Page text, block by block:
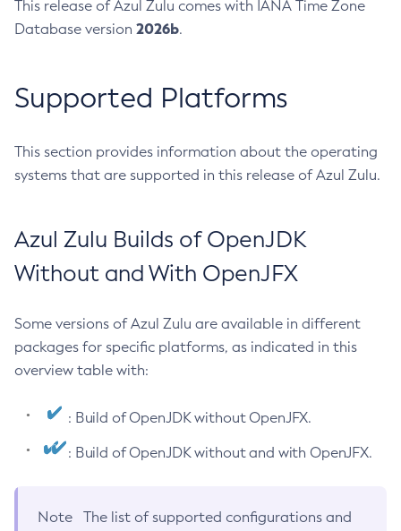
This release of Azul Zulu comes with IANA Time Zone
Database version 2026b.
Supported Platforms
This section provides information about the operating
systems that are supported in this release of Azul Zulu.
Azul Zulu Builds of OpenJDK
Without and With OpenJFX
Some versions of Azul Zulu are available in different
packages for specific platforms, as indicated in this
overview table with:
: Build of OpenJDK without OpenJFX.
: Build of OpenJDK without and with OpenJFX.
Note
The list of supported configurations and